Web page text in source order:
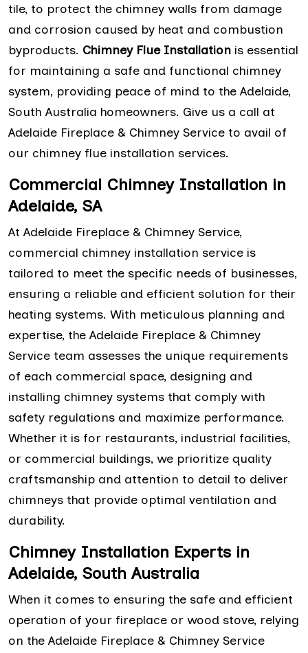
tile, to protect the chimney walls from damage
and corrosion caused by heat and combustion
byproducts. Chimney Flue Installation is essential
for maintaining a safe and functional chimney
system, providing peace of mind to the Adelaide,
South Australia homeowners. Give us a call at
Adelaide Fireplace & Chimney Service to avail of
our chimney flue installation services.
Commercial Chimney Installation in
Adelaide, SA
At Adelaide Fireplace & Chimney Service,
commercial chimney installation service is
tailored to meet the specific needs of businesses,
ensuring a reliable and efficient solution for their
heating systems. With meticulous planning and
expertise, the Adelaide Fireplace & Chimney
Service team assesses the unique requirements
of each commercial space, designing and
installing chimney systems that comply with
safety regulations and maximize performance.
Whether it is for restaurants, industrial facilities,
or commercial buildings, we prioritize quality
craftsmanship and attention to detail to deliver
chimneys that provide optimal ventilation and
durability.
Chimney Installation Experts in
Adelaide, South Australia
When it comes to ensuring the safe and efficient
operation of your fireplace or wood stove, relying
on the Adelaide Fireplace & Chimney Service